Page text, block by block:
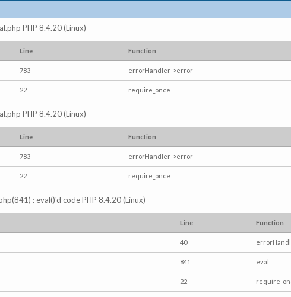
PHP 8.4.20 (Linux)
Line Function
783 errorHandler->error
22 require_once
PHP 8.4.20 (Linux)
Line Function
783 errorHandler->error
22 require_once
: eval()'d code PHP 8.4.20 (Linux)
Line Function
40
841 eval
22